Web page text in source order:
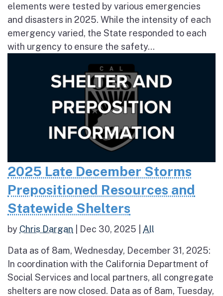
elements were tested by various emergencies
and disasters in 2025. While the intensity of each
emergency varied, the State responded to each
with urgency to ensure the safety...
2025 Late December Storms
Prepositioned Resources and
Statewide Shelters
by Chris Dargan Dec 30, 2025 All
Data as of 8am, Wednesday, December 31, 2025:
In coordination with the California Department of
Social Services and local partners, all congregate
shelters are now closed. Data as of 8am, Tuesday,